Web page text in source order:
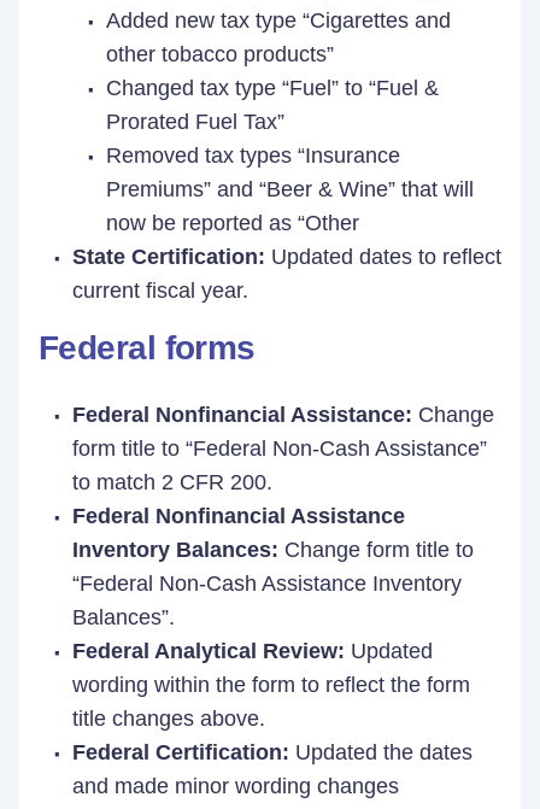
Added new tax type “Cigarettes and
other tobacco products”
Changed tax type “Fuel” to “Fuel &
Prorated Fuel Tax”
Removed tax types “Insurance
Premiums” and “Beer & Wine” that will
now be reported as “Other
State Certification: Updated dates to reflect
current fiscal year.
Federal forms
Federal Nonfinancial Assistance: Change
form title to “Federal Non-Cash Assistance”
to match 2 CFR 200.
Federal Nonfinancial Assistance
Inventory Balances: Change form title to
“Federal Non-Cash Assistance Inventory
Balances”.
Federal Analytical Review: Updated
wording within the form to reflect the form
title changes above.
Federal Certification: Updated the dates
and made minor wording changes